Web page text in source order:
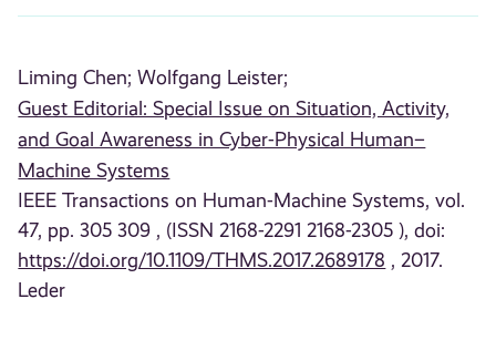
Liming Chen; Wolfgang Leister;
Guest Editorial: Special Issue on Situation, Activity,
and Goal Awareness in Cyber-Physical Human–
Machine Systems
IEEE Transactions on Human-Machine Systems, vol.
47, pp. 305 309 , (ISSN 2168-2291 2168-2305 ), doi:
https://doi.org/10.1109/THMS.2017.2689178 , 2017.
Leder